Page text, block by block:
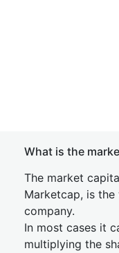
What is the
The market
Marketcap, is
company.
In most cases it
multiplying the